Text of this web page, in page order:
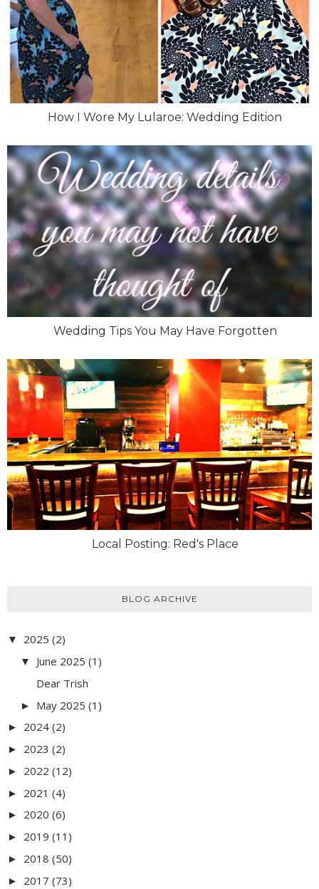
How I Wore My Lularoe: Wedding Edition
Wedding Tips You May Have Forgotten
Local Posting: Red's Place
BLOG ARCHIVE
▼ 2025 (2)
▼ June 2025 (1)
Dear Trish
► May 2025 (1)
► 2024 (2)
► 2023 (2)
► 2022 (12)
► 2021 (4)
► 2020 (6)
► 2019 (11)
► 2018 (50)
► 2017 (73)